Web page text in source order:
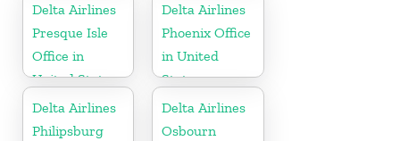
Delta Airlines
Presque Isle
Office in
United States
Delta Airlines
Phoenix Office
in United
States
Delta Airlines
Philipsburg
Delta Airlines
Osbourn